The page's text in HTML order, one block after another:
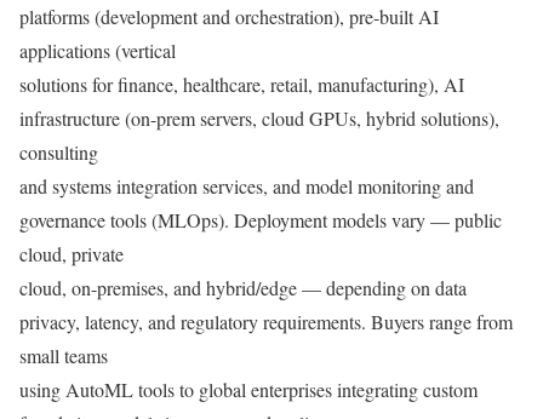
platforms (development and orchestration), pre-built AI
applications (vertical
solutions for finance, healthcare, retail, manufacturing), AI
infrastructure (on-prem servers, cloud GPUs, hybrid solutions),
consulting
and systems integration services, and model monitoring and
governance tools (MLOps). Deployment models vary — public
cloud, private
cloud, on-premises, and hybrid/edge — depending on data
privacy, latency, and regulatory requirements. Buyers range from
small teams
using AutoML tools to global enterprises integrating custom